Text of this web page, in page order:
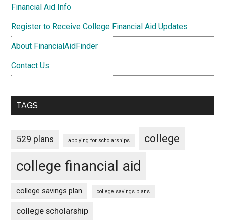
Financial Aid Info
Register to Receive College Financial Aid Updates
About FinancialAidFinder
Contact Us
TAGS
529 plans applying for scholarships college
college financial aid
college savings plan college savings plans
college scholarship